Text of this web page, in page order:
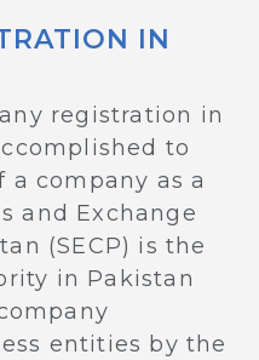
IN
registration in
to
a company as a
and Exchange
(SECP) is the
in Pakistan
entities by the